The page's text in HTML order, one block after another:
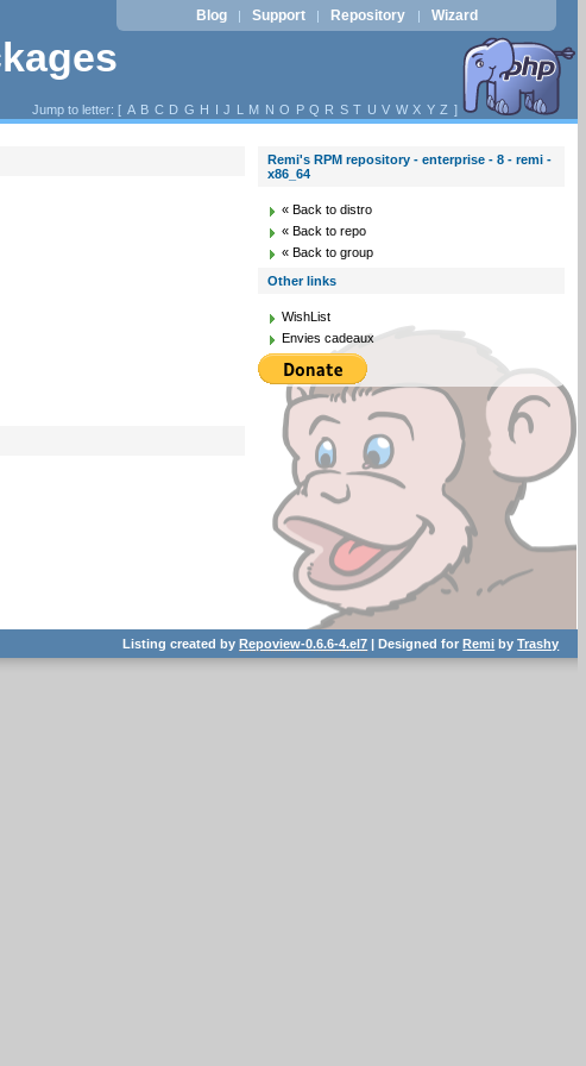
Blog | Support | Repository | Wizard
Jump to letter: [ A B C D G H I J L M N O P Q R S T U V W X Y Z ]
Remi's RPM repository - enterprise - 8 - remi -
x86_64
« Back to distro
« Back to repo
« Back to group
Other links
WishList
Envies cadeaux
Listing created byRepoview-0.6.6-4.el7 | Designed forRemi byTrashy